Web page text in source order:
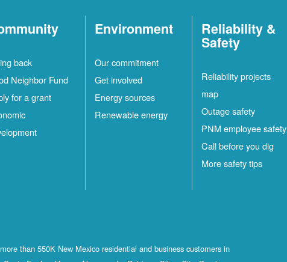
back
Neighbor Fund
for a grant
Environment
Our commitment
Get involved
Energy sources
Renewable energy
Reliability &
Safety
Reliability projects
map
Outage safety
PNM employee safety
Call before you dig
More safety tips
than 550K New Mexico residential and business customers in